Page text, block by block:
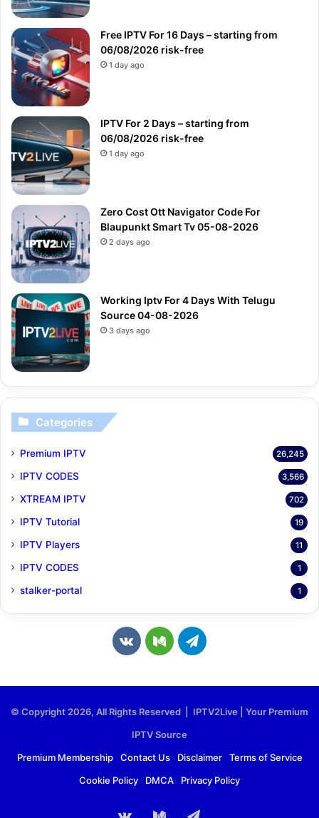
Free IPTV For 16 Days – starting from
06/08/2026 risk-free
1 day ago
IPTV For 2 Days – starting from
06/08/2026 risk-free
1 day ago
Zero Cost Ott Navigator Code For
Blaupunkt Smart Tv 05-08-2026
2 days ago
Working Iptv For 4 Days With Telugu
Source 04-08-2026
3 days ago
Categories
Premium IPTV 26,245
IPTV CODES 3,566
XTREAM IPTV 702
IPTV Tutorial 19
IPTV Players 11
IPTV CODES 1
stalker-portal 1
v
o
m
M
u
m
T
g
r
a
© Copyright 2026, All Rights Reserved | IPTV2Live | Your Premium
IPTV Source
Premium Membership
Contact Us Disclaimer
Terms of Service
Cookie Policy
DMCA Privacy Policy